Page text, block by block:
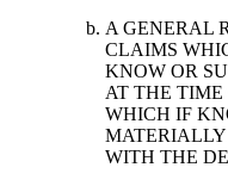
A GENERAL
CLAIMS
KNOW OR
AT THE TIME
WHICH IF
WITH THE